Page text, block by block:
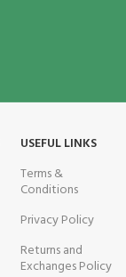
USEFUL LINKS
Terms &
Conditions
Privacy Policy
Returns and
Exchanges Policy